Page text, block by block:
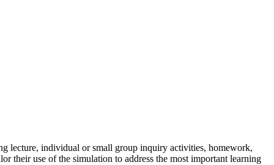
lecture, individual or small group inquiry activities, homework,
their use of the simulation to address the most important learning